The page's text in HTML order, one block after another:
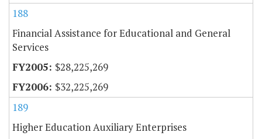
188
Financial Assistance for Educational and General
Services
$28,225,269
$32,225,269
189
Higher Education Auxiliary Enterprises